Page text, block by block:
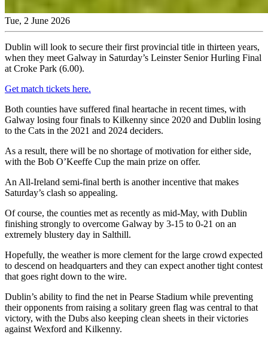
Tue, 2 June 2026
Dublin will look to secure their first provincial title in thirteen years,
when they meet Galway in Saturday’s Leinster Senior Hurling Final
at Croke Park (6.00).
Get match tickets here.
Both counties have suffered final heartache in recent times, with
Galway losing four finals to Kilkenny since 2020 and Dublin losing
to the Cats in the 2021 and 2024 deciders.
As a result, there will be no shortage of motivation for either side,
with the Bob O’Keeffe Cup the main prize on offer.
An All-Ireland semi-final berth is another incentive that makes
Saturday’s clash so appealing.
Of course, the counties met as recently as mid-May, with Dublin
finishing strongly to overcome Galway by 3-15 to 0-21 on an
extremely blustery day in Salthill.
Hopefully, the weather is more clement for the large crowd expected
to descend on headquarters and they can expect another tight contest
that goes right down to the wire.
Dublin’s ability to find the net in Pearse Stadium while preventing
their opponents from raising a solitary green flag was central to that
victory, with the Dubs also keeping clean sheets in their victories
against Wexford and Kilkenny.